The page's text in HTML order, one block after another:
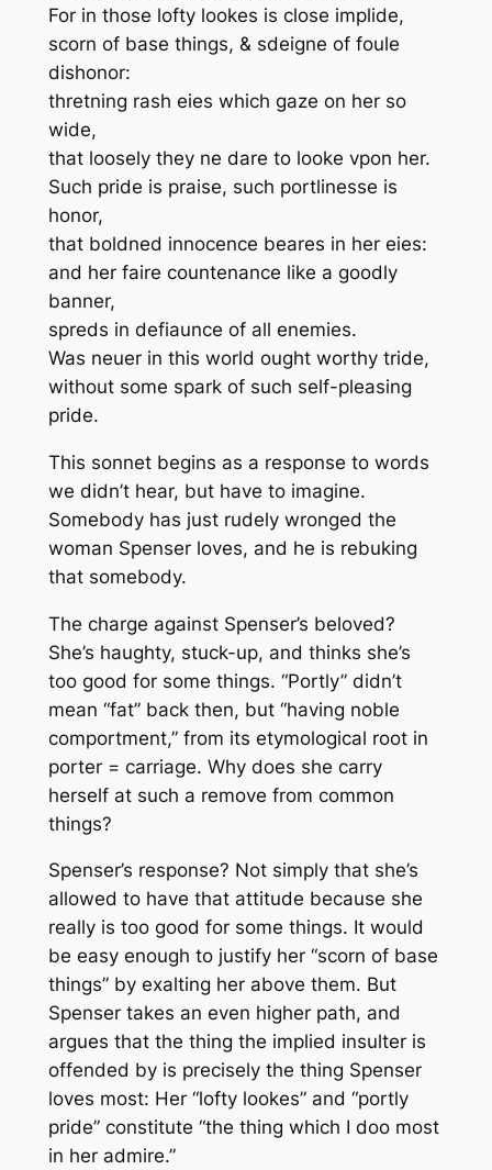
For in those lofty lookes is close implide,
scorn of base things, & sdeigne of foule
dishonor:
thretning rash eies which gaze on her so
wide,
that loosely they ne dare to looke vpon her.
Such pride is praise, such portlinesse is
honor,
that boldned innocence beares in her eies:
and her faire countenance like a goodly
banner,
spreds in defiaunce of all enemies.
Was neuer in this world ought worthy tride,
without some spark of such self-pleasing
pride.
This sonnet begins as a response to words
we didn’t hear, but have to imagine.
Somebody has just rudely wronged the
woman Spenser loves, and he is rebuking
that somebody.
The charge against Spenser’s beloved?
She’s haughty, stuck-up, and thinks she’s
too good for some things. “Portly” didn’t
mean “fat” back then, but “having noble
comportment,” from its etymological root in
porter= carriage. Why does she carry
herself at such a remove from common
things?
Spenser’s response? Not simply that she’s
allowed to have that attitude because she
really is too good for some things. It would
be easy enough to justify her “scorn of base
things” by exalting her above them. But
Spenser takes an even higher path, and
argues that the thing the implied insulter is
offended by is precisely the thing Spenser
loves most: Her “lofty lookes” and “portly
pride” constitute “the thing which I doo most
in her admire.”